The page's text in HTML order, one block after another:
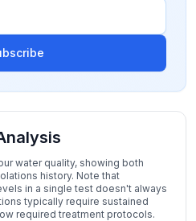
water quality, showing both
history. Note that
in a single test doesn't always
typically require sustained
required treatment protocols.